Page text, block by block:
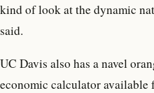
kind of look at the dynamic
said.
UC Davis also has a navel
economic calculator